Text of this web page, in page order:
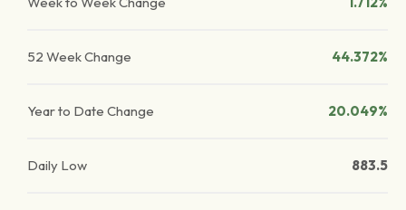
52 Week Change 44.372%
Year to Date Change 20.049%
Daily Low 883.5